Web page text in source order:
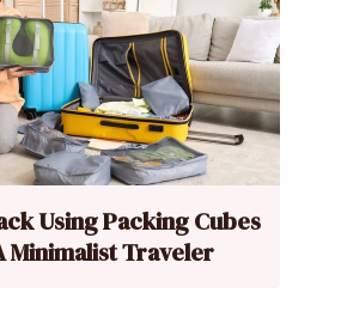
Using Packing Cubes
Minimalist Traveler